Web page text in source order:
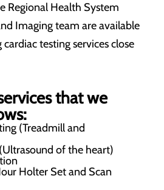
Regional Health System
Imaging team are available
testing services close
that we
(Treadmill and
of the heart)
Holter Set and Scan